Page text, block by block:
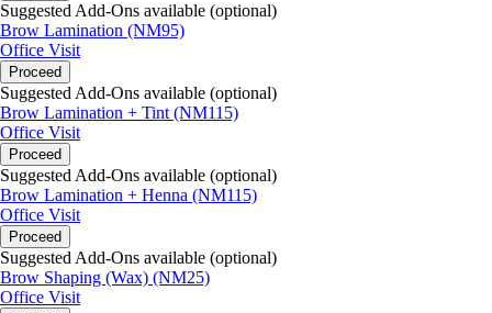
Suggested Add-Ons available (optional)
Brow Lamination (NM95)
Office Visit
Proceed
Suggested Add-Ons available (optional)
Brow Lamination + Tint (NM115)
Office Visit
Proceed
Suggested Add-Ons available (optional)
Brow Lamination + Henna (NM115)
Office Visit
Proceed
Suggested Add-Ons available (optional)
Brow Shaping (Wax) (NM25)
Office Visit